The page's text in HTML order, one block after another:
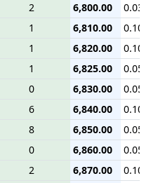
2 6,800.00
0.03
1 6,810.00
0.10
1 6,820.00
0.10
1 6,825.00
0.05
0 6,830.00
0.05
6 6,840.00
0.10
8 6,850.00
0.05
0 6,860.00
0.05
2 6,870.00
0.10